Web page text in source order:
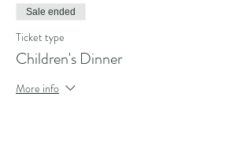
Sale ended
Ticket type
Children's Dinner
More info